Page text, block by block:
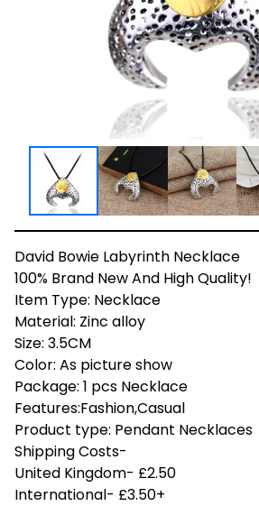
David Bowie Labyrinth Necklace
100% Brand New And High Quality!
Item Type: Necklace
Material: Zinc alloy
Size: 3.5CM
Color: As picture show
Package: 1 pcs Necklace
Features:Fashion,Casual
Product type: Pendant Necklaces
Shipping Costs-
United Kingdom- £2.50
International- £3.50+